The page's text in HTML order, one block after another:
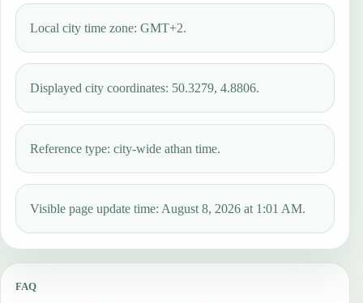
Local city time zone: GMT+2.
Displayed city coordinates: 50.3279, 4.8806.
Reference type: city-wide athan time.
Visible page update time: August 8, 2026 at 1:01 AM.
FAQ